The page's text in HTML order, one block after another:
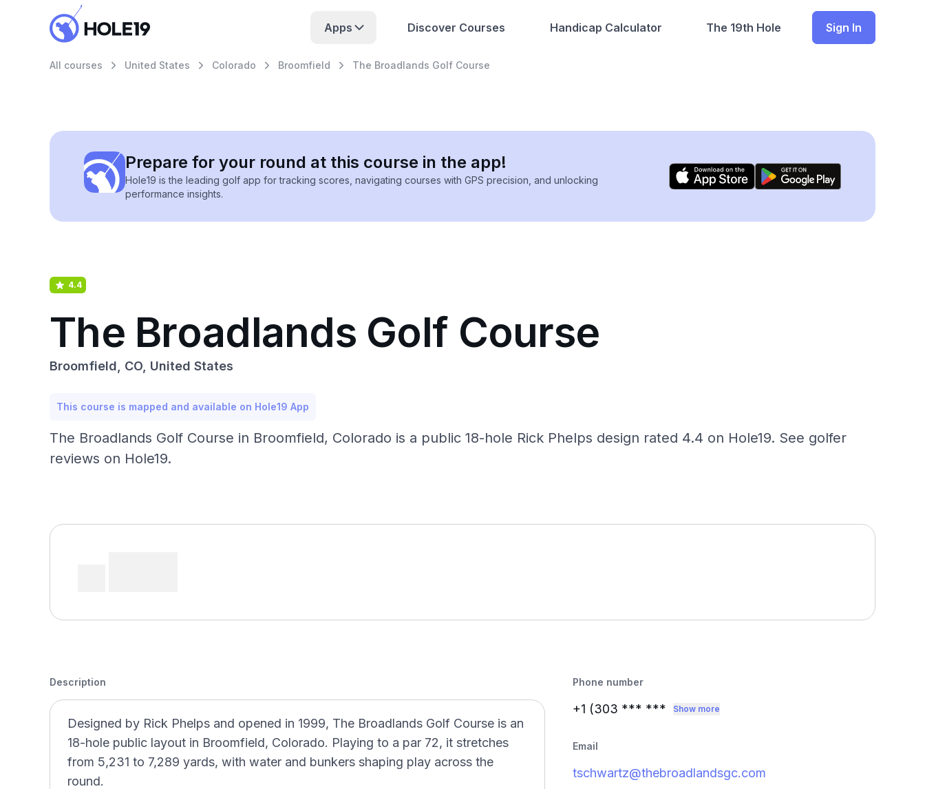
Apps Discover Courses Handicap Calculator The 19th Hole Sign In
All courses United States Colorado Broomfield The Broadlands Golf Course
Prepare for your round at this course in the app!
Hole19 is the leading golf app for tracking scores, navigating courses with GPS precision, and unlocking
performance insights.
4.4
The Broadlands Golf Course
Broomfield, CO, United States
This course is mapped and available on Hole19 App
The Broadlands Golf Course in Broomfield, Colorado is a public 18-hole Rick Phelps design rated 4.4 on Hole19. See golfer
reviews on Hole19.
Description
Designed by Rick Phelps and opened in 1999, The Broadlands Golf Course is an
18-hole public layout in Broomfield, Colorado. Playing to a par 72, it stretches
from 5,231 to 7,289 yards, with water and bunkers shaping play across the
round.
Phone number
+1 (303 *** *** Show more
Email
tschwartz@thebroadlandsgc.com